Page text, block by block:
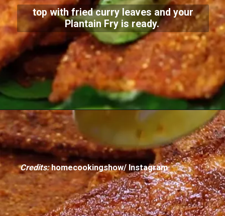
top with fried curry leaves and your
Plantain Fry is ready.
Credits:homecookingshow/ Instagram